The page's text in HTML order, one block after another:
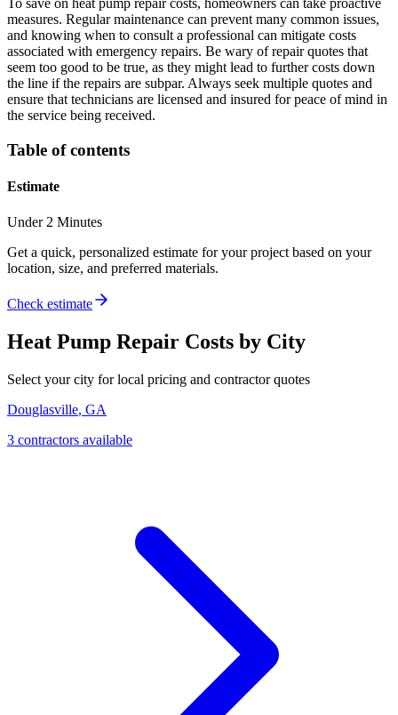
To save on heat pump repair costs, homeowners can take proactive
measures. Regular maintenance can prevent many common issues,
and knowing when to consult a professional can mitigate costs
associated with emergency repairs. Be wary of repair quotes that
seem too good to be true, as they might lead to further costs down
the line if the repairs are subpar. Always seek multiple quotes and
ensure that technicians are licensed and insured for peace of mind in
the service being received.
Table of contents
Estimate
Under 2 Minutes
Get a quick, personalized estimate for your project based on your
location, size, and preferred materials.
Check estimate
Heat Pump Repair Costs by City
Select your city for local pricing and contractor quotes
Douglasville, GA
3 contractors available